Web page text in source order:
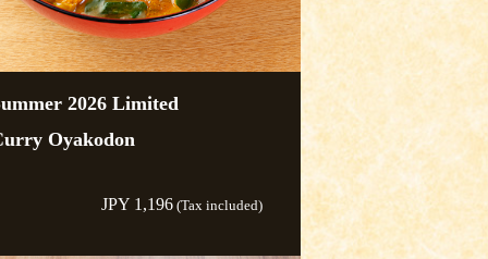
2026 Limited
Oyakodon
JPY 1,196 (Tax included)